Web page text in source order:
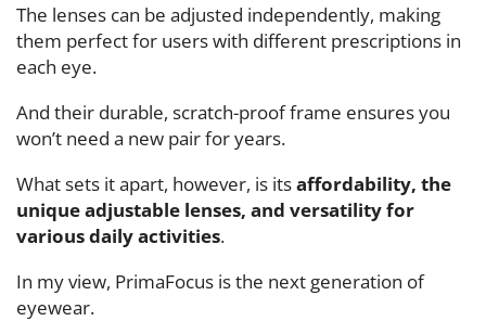
The lenses can be adjusted independently, making
them perfect for users with different prescriptions in
each eye.
And their durable, scratch-proof frame ensures you
won’t need a new pair for years.
What sets it apart, however, is itsaffordability, the
unique adjustable lenses, and versatility for
various daily activities.
In my view, PrimaFocus is the next generation of
eyewear.